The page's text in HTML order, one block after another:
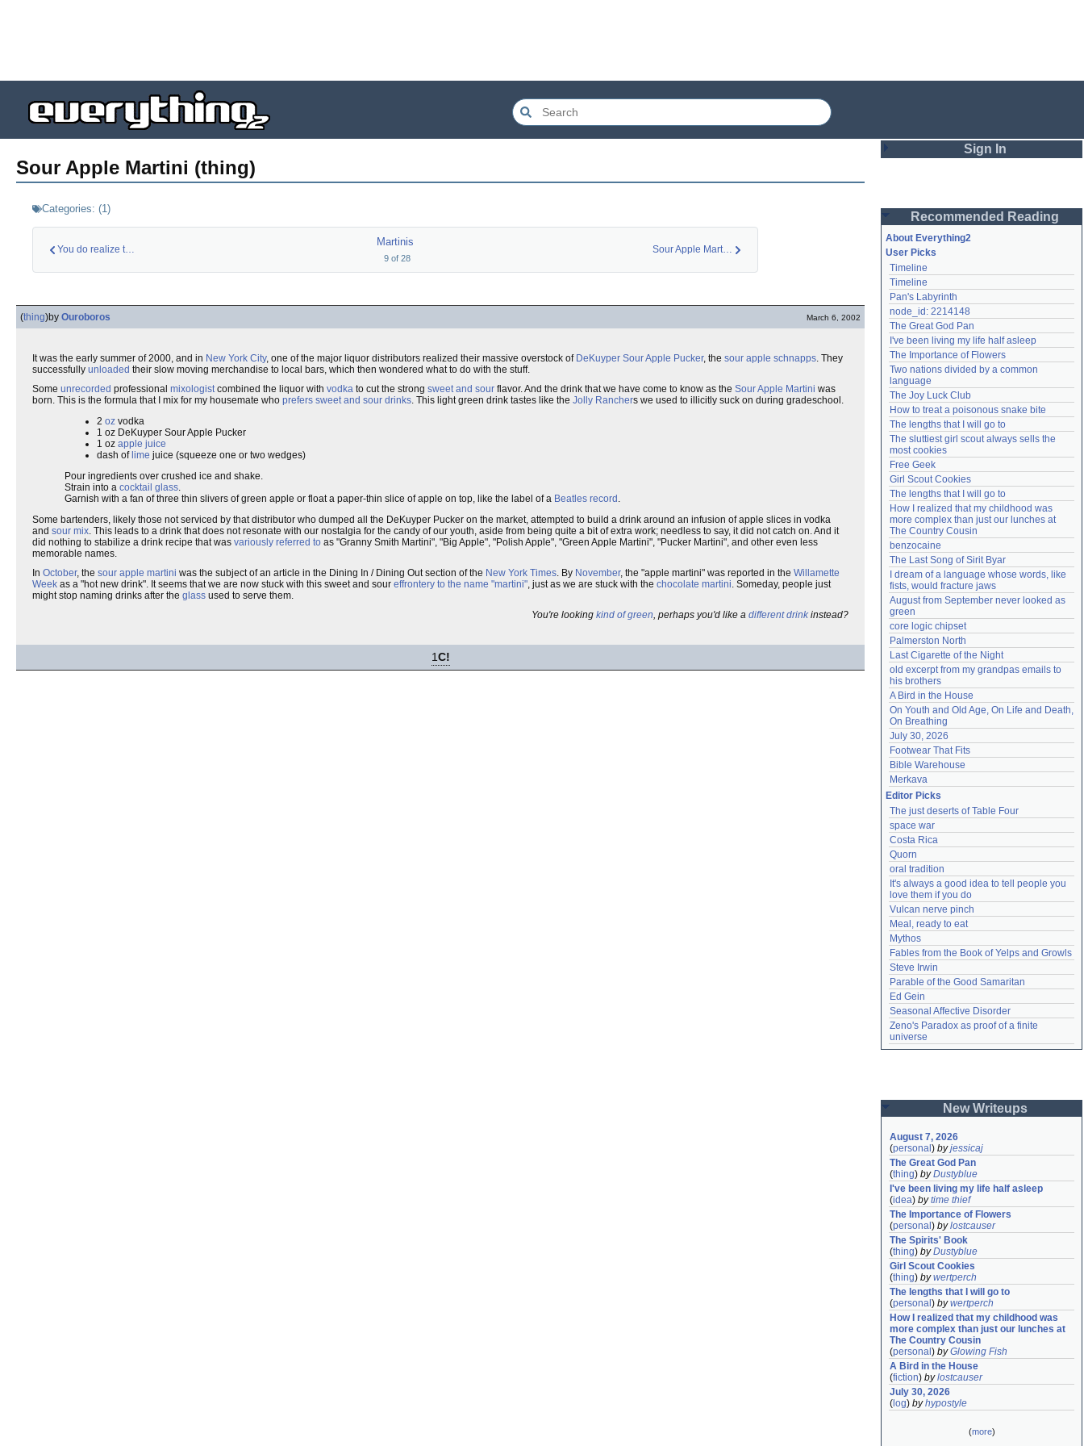
Sour Apple Martini (thing)
Categories: (1)
You do realize that…
Martinis
9of 28
Sour Apple Martini …
(thing)by Ouroboros March 6, 2002
It was the early summer of 2000, and in New York City, one of the major liquor distributors realized their massive overstock of DeKuyper Sour Apple Pucker, the sour apple schnapps. They
successfully unloaded their slow moving merchandise to local bars, which then wondered what to do with the stuff.
Some unrecorded professional mixologistcombined the liquor with vodka to cut the strong sweet and sour flavor. And the drink that we have come to know as the Sour Apple Martini was
born. This is the formula that I mix for my housemate who prefers sweet and sour drinks. This light green drink tastes like the Jolly Ranchers we used to illicitly suck on during gradeschool.
2 oz vodka
1 oz DeKuyper Sour Apple Pucker
1 oz apple juice
dash of lime juice (squeeze one or two wedges)
Pour ingredients over crushed ice and shake.
Strain into a cocktail glass.
Garnish with a fan of three thin slivers of green apple or float a paper-thin slice of apple on top, like the label of a Beatles record .
Some bartenders, likely those not serviced by that distributor who dumped all the DeKuyper Pucker on the market, attempted to build a drink around an infusion of apple slices in vodka
and sour mix. This leads to a drink that does not resonate with our nostalgia for the candy of our youth, aside from being quite a bit of extra work; needless to say, it did not catch on. And it
did nothing to stabilize a drink recipe that was variously referred to as "Granny Smith Martini", "Big Apple", "Polish Apple", "Green Apple Martini", "Pucker Martini", and other even less
memorable names.
In October, the sour apple martini was the subject of an article in the Dining In / Dining Out section of the New York Times. By November, the "apple martini" was reported in the Willamette
Week as a "hot new drink". It seems that we are now stuck with this sweet and sour effrontery to the name "martini", just as we are stuck with the chocolate martini. Someday, people just
might stop naming drinks after the glass used to serve them.
You're looking kind of green, perhaps you'd like a different drink instead?
1C!
Sign In
Password
Remember me
Login
Lost password?
Create an account
Need help? accounthelp@everything2.com
Recommended Reading
About Everything2
User Picks
Timeline
Timeline
Pan's Labyrinth
node_id: 2214148
The Great God Pan
I've been living my life half asleep
The Importance of Flowers
Two nations divided by a common
language
The Joy Luck Club
How to treat a poisonous snake bite
The lengths that I will go to
The sluttiest girl scout always sells the
most cookies
Free Geek
Girl Scout Cookies
The lengths that I will go to
How I realized that my childhood was
more complex than just our lunches at
The Country Cousin
benzocaine
The Last Song of Sirit Byar
I dream of a language whose words, like
fists, would fracture jaws
August from September never looked as
green
core logic chipset
Palmerston North
Last Cigarette of the Night
old excerpt from my grandpas emails to
his brothers
A Bird in the House
On Youth and Old Age, On Life and Death,
On Breathing
July 30, 2026
Footwear That Fits
Bible Warehouse
Merkava
Editor Picks
The just deserts of Table Four
space war
Costa Rica
Quorn
oral tradition
It's always a good idea to tell people you
love them if you do
Vulcan nerve pinch
Meal, ready to eat
Mythos
Fables from the Book of Yelps and Growls
Steve Irwin
Parable of the Good Samaritan
Ed Gein
Seasonal Affective Disorder
Zeno's Paradox as proof of a finite
universe
New Writeups
August 7, 2026
(personal ) byjessicaj
The Great God Pan
(thing) byDustyblue
I've been living my life half asleep
(idea) bytime thief
The Importance of Flowers
(personal ) bylostcauser
The Spirits' Book
(thing) byDustyblue
Girl Scout Cookies
(thing) bywertperch
The lengths that I will go to
(personal ) bywertperch
How I realized that my childhood was
more complex than just our lunches at
The Country Cousin
(personal ) byGlowing Fish
A Bird in the House
(fiction) bylostcauser
July 30, 2026
( log) byhypostyle
(more)